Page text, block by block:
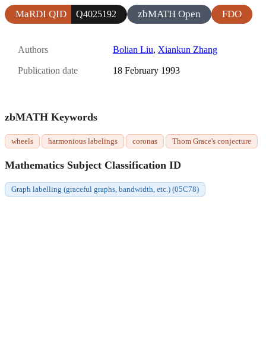
MaRDI QID Q4025192 zbMATH Open FDO
Authors Bolian Liu, Xiankun Zhang
Publication date 18 February 1993
zbMATH Keywords
wheels harmonious labelings coronas Thom Grace's conjecture
Mathematics Subject Classification ID
Graph labelling (graceful graphs, bandwidth, etc.) (05C78)